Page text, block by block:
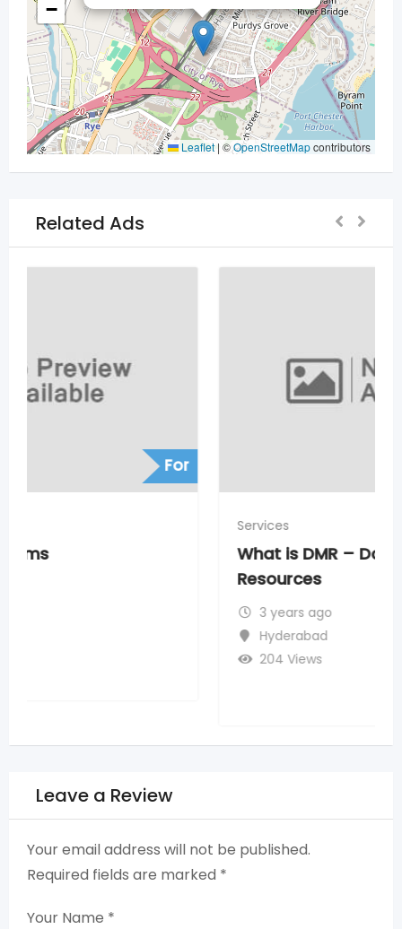
−
Leaflet | ©OpenStreetMapcontributors
Related Ads
What is DMR – Data Migration
Leave a Review
Your email address will not be published.
Required fields are marked *
Your Name *